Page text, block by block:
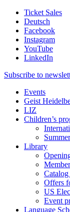
Ticket Sales
Deutsch
Facebook
Instagram
YouTube
LinkedIn
Subscribe to
Events
Geist
LIZ
Children’s
Library
Offers
US
Event
Language